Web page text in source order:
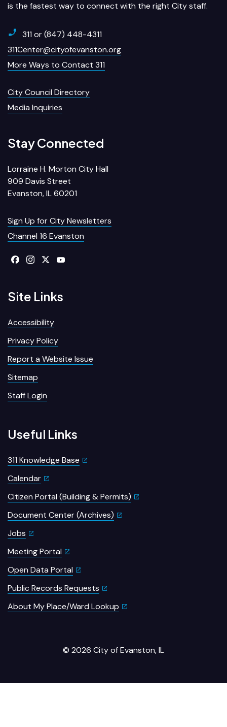
is the fastest way to connect with the right City staff.
311 or (847) 448-4311
311Center@cityofevanston.org
More Ways to Contact 311
City Council Directory
Media Inquiries
Stay Connected
Lorraine H. Morton City Hall
909 Davis Street
Evanston, IL 60201
Sign Up for City Newsletters
Channel 16 Evanston
Site Links
Accessibility
Privacy Policy
Report a Website Issue
Sitemap
Staff Login
Useful Links
311 Knowledge Base
Calendar
Citizen Portal (Building & Permits)
Document Center (Archives)
Jobs
Meeting Portal
Open Data Portal
Public Records Requests
About My Place/Ward Lookup
© 2026 City of Evanston, IL